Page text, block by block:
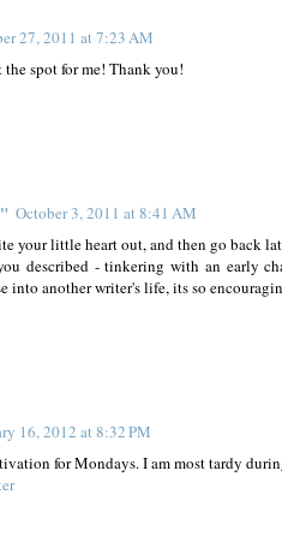
27, 2011 at 7:23 AM
spot for me! Thank you!
October 3, 2011 at 8:41 AM
your little heart out, and then go back
described - tinkering with an early
into another writer's life, its so
16, 2012 at 8:32 PM
for Mondays. I am most tardy